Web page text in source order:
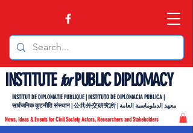
INSTITUTEforPUBLIC DIPLOMACY
News, Ideas & Events for Civil Society Actors, Researchers and Stakeholders
INSTITUT DE DIPLOMATIE PUBLIQUE | INSTITUTO DE DIPLOMACIA PUBLICA |
सार्वजनिक कूटनीति संस्थान | 公共外交研究所 | معهد الدبلوماسية العامة